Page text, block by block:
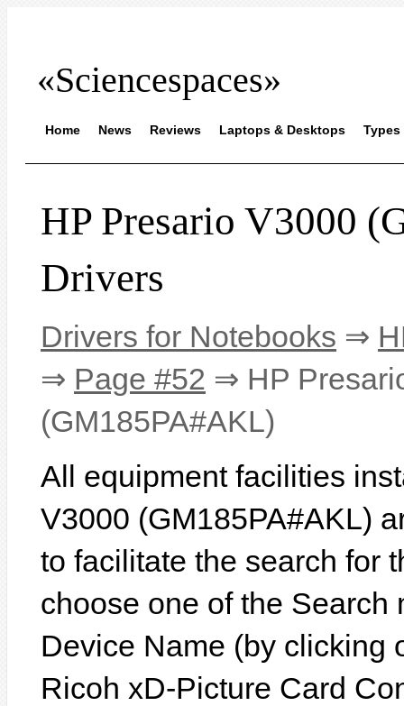
«Sciencespaces»
Home News Reviews Laptops & Desktops Types
HP Presario V3000
Drivers
Drivers for Notebooks ⇒
⇒ Page #52 ⇒ HP
(GM185PA#AKL)
All equipment facilities
V3000 (GM185PA#AKL)
to facilitate the search for
choose one of the Search
Device Name (by clicking
Ricoh xD-Picture Card